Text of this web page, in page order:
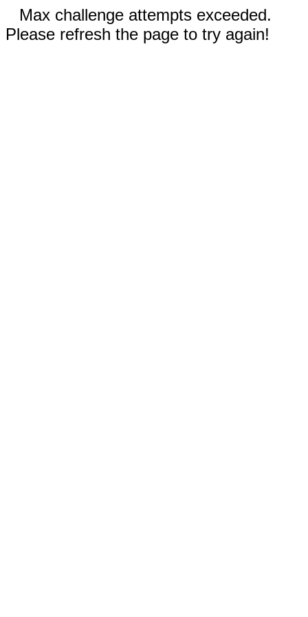
Max challenge attempts exceeded.
Please refresh the page to try again!